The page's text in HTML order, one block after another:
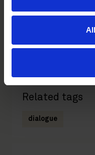
Counsel, Employment
Related tags
dialogue